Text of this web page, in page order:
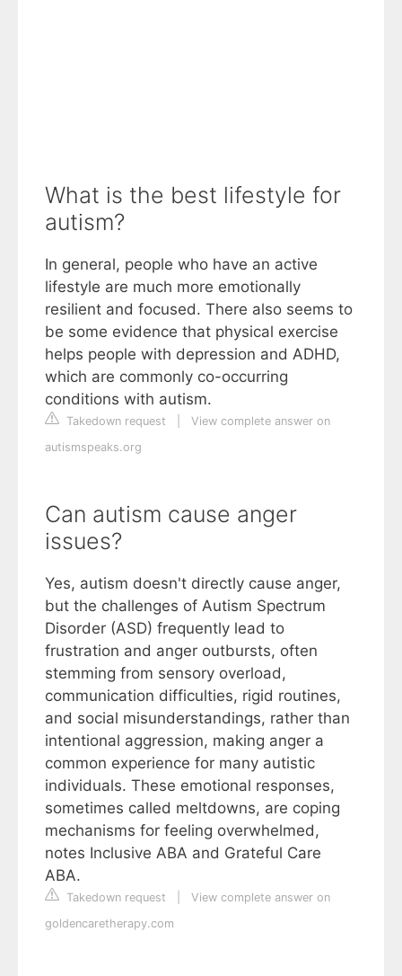
What is the best lifestyle for
autism?
In general, people who have an active
lifestyle are much more emotionally
resilient and focused. There also seems to
be some evidence that physical exercise
helps people with depression and ADHD,
which are commonly co-occurring
conditions with autism.
Takedown request
View complete answer on
autismspeaks.org
Can autism cause anger
issues?
Yes, autism doesn't directly cause anger,
but the challenges of Autism Spectrum
Disorder (ASD) frequently lead to
frustration and anger outbursts, often
stemming from sensory overload,
communication difficulties, rigid routines,
and social misunderstandings, rather than
intentional aggression, making anger a
common experience for many autistic
individuals. These emotional responses,
sometimes called meltdowns, are coping
mechanisms for feeling overwhelmed,
notes Inclusive ABA and Grateful Care
ABA.
Takedown request
View complete answer on
goldencaretherapy.com